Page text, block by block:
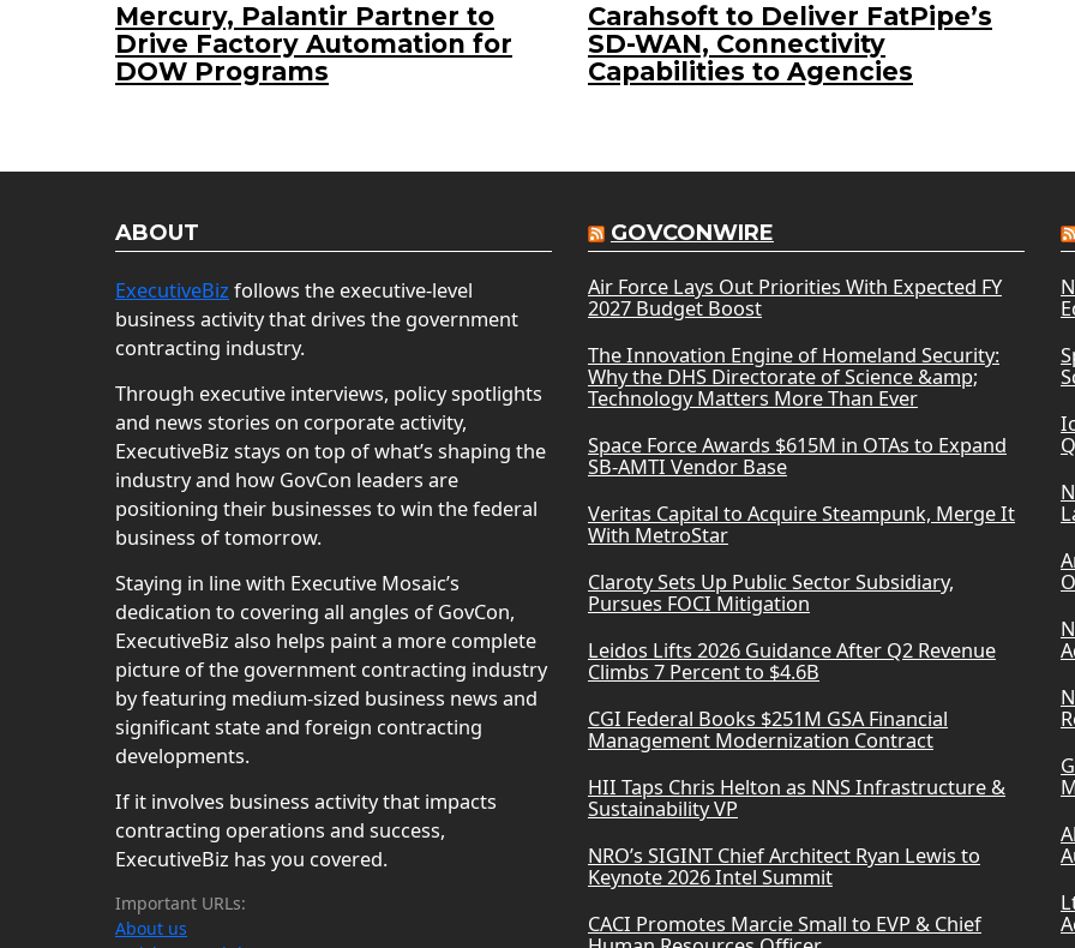
Mercury, Palantir Partner to
Drive Factory Automation for
DOW Programs
Carahsoft to Deliver FatPipe’s
SD-WAN, Connectivity
Capabilities to Agencies
ABOUT
ExecutiveBiz follows the executive-level
business activity that drives the government
contracting industry.
Through executive interviews, policy spotlights
and news stories on corporate activity,
ExecutiveBiz stays on top of what’s shaping the
industry and how GovCon leaders are
positioning their businesses to win the federal
business of tomorrow.
Staying in line with Executive Mosaic’s
dedication to covering all angles of GovCon,
ExecutiveBiz also helps paint a more complete
picture of the government contracting industry
by featuring medium-sized business news and
significant state and foreign contracting
developments.
If it involves business activity that impacts
contracting operations and success,
ExecutiveBiz has you covered.
Important URLs:
About us
GOVCONWIRE
Air Force Lays Out Priorities With Expected FY
2027 Budget Boost
The Innovation Engine of Homeland Security:
Why the DHS Directorate of Science &amp;
Technology Matters More Than Ever
Space Force Awards $615M in OTAs to Expand
SB-AMTI Vendor Base
Veritas Capital to Acquire Steampunk, Merge It
With MetroStar
Claroty Sets Up Public Sector Subsidiary,
Pursues FOCI Mitigation
Leidos Lifts 2026 Guidance After Q2 Revenue
Climbs 7 Percent to $4.6B
CGI Federal Books $251M GSA Financial
Management Modernization Contract
HII Taps Chris Helton as NNS Infrastructure &
Sustainability VP
NRO’s SIGINT Chief Architect Ryan Lewis to
Keynote 2026 Intel Summit
CACI Promotes Marcie Small to EVP & Chief